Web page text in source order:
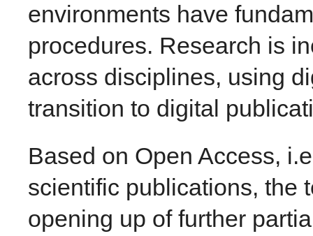
environments have
procedures. Research is
across disciplines, using
transition to digital
Based on Open Access,
scientific publications, the
opening up of further